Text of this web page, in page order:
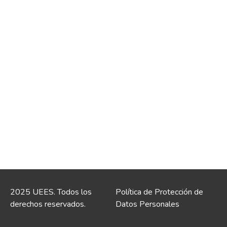
2025 UEES. Todos los
derechos reservados.
Política de Protección de
Datos Personales